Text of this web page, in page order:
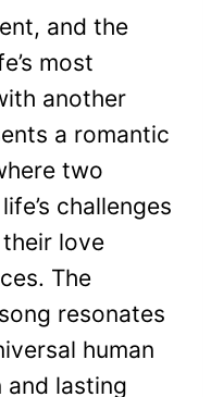
and the
most
another
a romantic
two
challenges
love
The
resonates
human
lasting